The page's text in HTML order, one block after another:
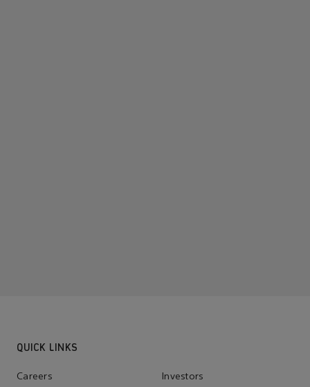
QUICK LINKS
Careers Investors